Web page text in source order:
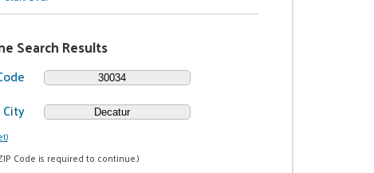
Search Results
City
Code is required to continue.)